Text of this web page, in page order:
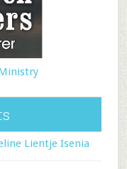
Lientje Isenia